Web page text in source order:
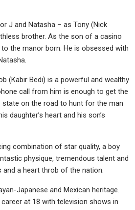
J and Natasha – as Tony (Nick
brother. As the son of a casino
to the manor born. He is obsessed with
(Kabir Bedi) is a powerful and wealthy
call from him is enough to get the
on the road to hunt for the man
daughter’s heart and his son’s
combination of star quality, a boy
physique, tremendous talent and
and a heart throb of the nation.
Japanese and Mexican heritage.
at 18 with television shows in